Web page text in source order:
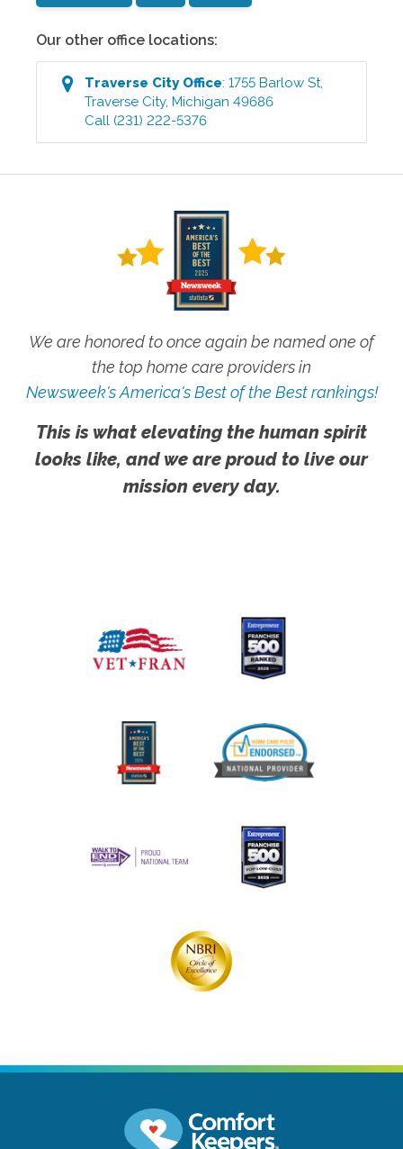
Our other office locations:
Traverse CityOffice:1755 Barlow St
Traverse City,Michigan 49686
Call (231) 222-5376
We are honored to once again be named one of
the top home care providers in
Newsweek's America's Best of the Best rankings!
This is what elevating the human spirit
looks like, and we are proud to live our
mission every day.